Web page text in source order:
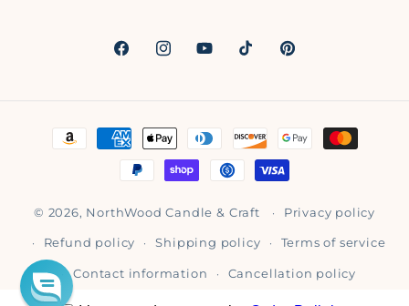
FacebookInstagramYouTubeTikTokPinterest
Payment
methods
© 2026, NorthWood Candle & Craft Privacy policy
Refund policy Shipping policy Terms of service
Contact information Cancellation policy